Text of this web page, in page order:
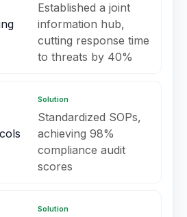
Established a joint
information hub,
cutting response time
to threats by 40%
Solution
Standardized SOPs,
achieving 98%
compliance audit
scores
Solution